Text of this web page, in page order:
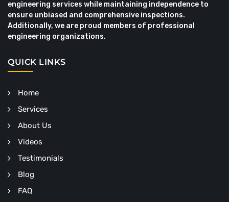
engineering services while maintaining independence to
ensure unbiased and comprehensive inspections.
Additionally, we are proud members of professional
engineering organizations.
QUICK LINKS
Home
Services
About Us
Videos
Testimonials
Blog
FAQ